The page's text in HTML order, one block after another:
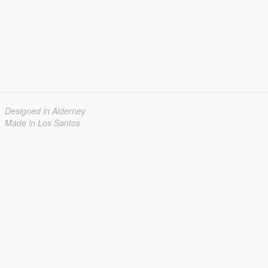
Designed in Alderney
Made in Los Santos